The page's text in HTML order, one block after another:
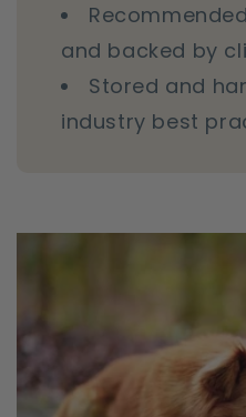
and backed by
Stored and
industry best